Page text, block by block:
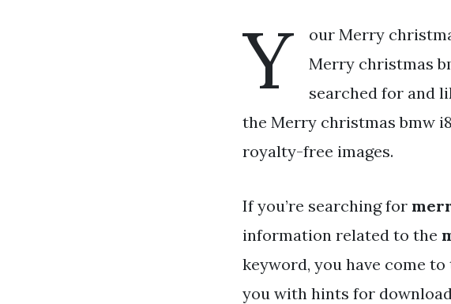
Y
our Merry
Merry christmas
searched for and
the Merry christmas bmw
royalty-free images.
If you’re searching for
information related to the
keyword, you have come
you with hints for